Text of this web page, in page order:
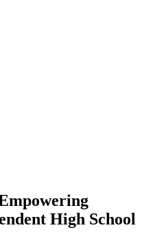
High School